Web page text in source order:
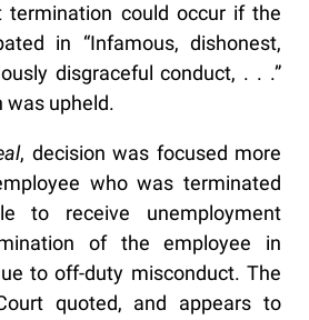
termination could occur if the
in “Infamous, dishonest,
disgraceful conduct, . . .”
upheld.
, decision was focused more
who was terminated
to receive unemployment
of the employee in
to off-duty misconduct. The
quoted, and appears to